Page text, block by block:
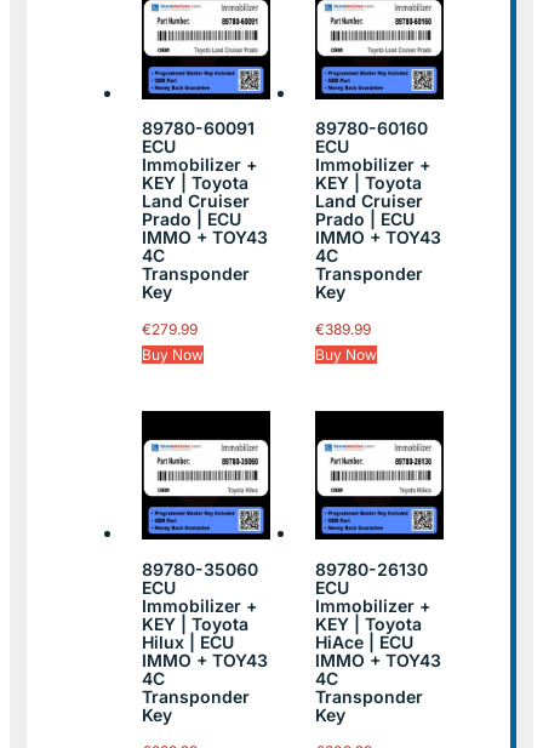
89780-60091
ECU
Immobilizer +
KEY | Toyota
Land Cruiser
Prado | ECU
IMMO + TOY43
4C
Transponder
Key
€279.99
Buy Now
89780-60160
ECU
Immobilizer +
KEY | Toyota
Land Cruiser
Prado | ECU
IMMO + TOY43
4C
Transponder
Key
€389.99
Buy Now
89780-35060
ECU
Immobilizer +
KEY | Toyota
Hilux | ECU
IMMO + TOY43
4C
Transponder
Key
89780-26130
ECU
Immobilizer +
KEY | Toyota
HiAce | ECU
IMMO + TOY43
4C
Transponder
Key